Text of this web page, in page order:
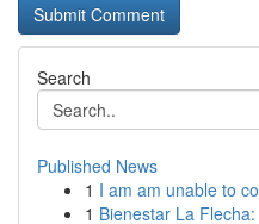
Search
Published News
1 I am am unable to
1 Bienestar La